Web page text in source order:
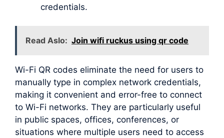
credentials.
Read Aslo: Join wifi ruckus using qr code
Wi-Fi QR codes eliminate the need for users to
manually type in complex network credentials,
making it convenient and error-free to connect
to Wi-Fi networks. They are particularly useful
in public spaces, offices, conferences, or
situations where multiple users need to access